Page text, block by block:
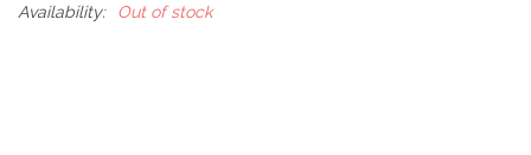
Availability: Out of stock